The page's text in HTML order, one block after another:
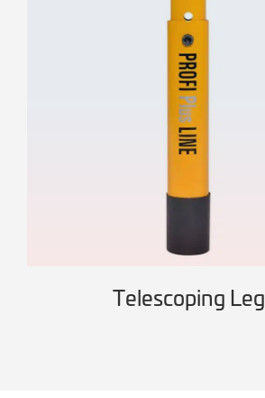
Telescoping Leg